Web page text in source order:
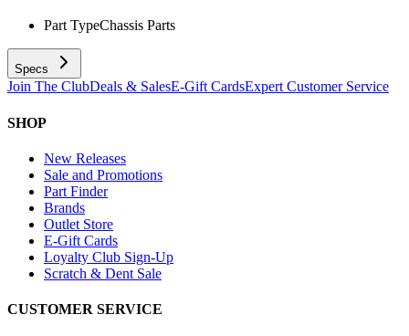
Part TypeChassis Parts
Specs
Join The ClubDeals & SalesE-Gift CardsExpert Customer Service
SHOP
New Releases
Sale and Promotions
Part Finder
Brands
Outlet Store
E-Gift Cards
Loyalty Club Sign-Up
Scratch & Dent Sale
CUSTOMER SERVICE